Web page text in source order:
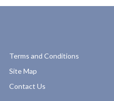
Terms and Conditions
Site Map
Contact Us